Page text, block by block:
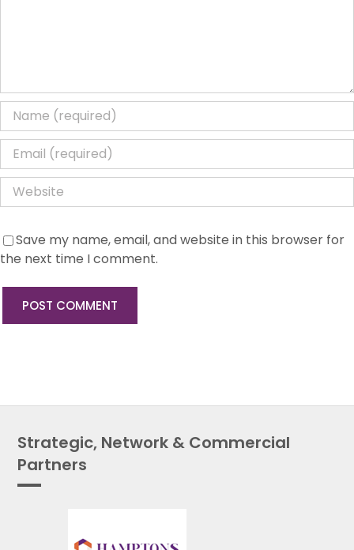
Save my name, email, and website in this browser for
the next time I comment.
Strategic, Network & Commercial
Partners